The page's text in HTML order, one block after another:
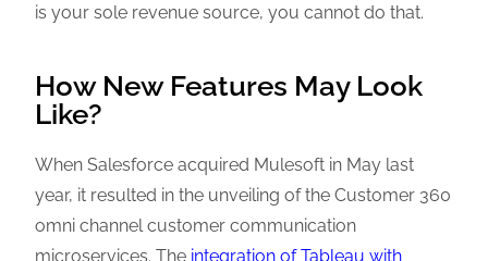
is your sole revenue source, you cannot do that.
How New Features May Look
Like?
When Salesforce acquired Mulesoft in May last
year, it resulted in the unveiling of the Customer 360
omni channel customer communication
microservices. The integration of Tableau with